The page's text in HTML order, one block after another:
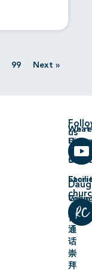
99 Next »
We’re
普
通
话
崇
拜
On
us